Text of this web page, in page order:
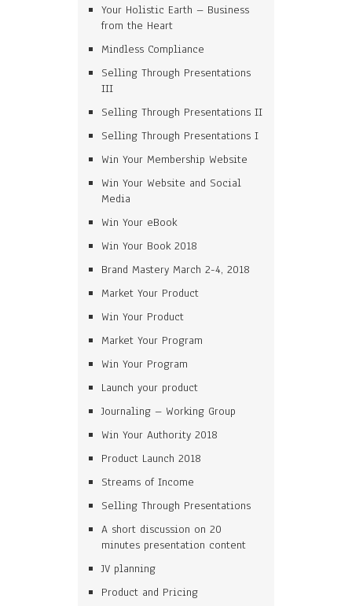
Your Holistic Earth – Business
from the Heart
Mindless Compliance
Selling Through Presentations
III
Selling Through Presentations II
Selling Through Presentations I
Win Your Membership Website
Win Your Website and Social
Media
Win Your eBook
Win Your Book 2018
Brand Mastery March 2-4, 2018
Market Your Product
Win Your Product
Market Your Program
Win Your Program
Launch your product
Journaling – Working Group
Win Your Authority 2018
Product Launch 2018
Streams of Income
Selling Through Presentations
A short discussion on 20
minutes presentation content
JV planning
Product and Pricing